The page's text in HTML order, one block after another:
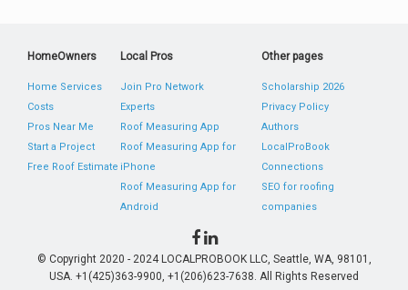
HomeOwners
Home Services
Costs
Pros Near Me
Start a Project
Free Roof Estimate
Local Pros
Join Pro Network
Experts
Roof Measuring App
Roof Measuring App for
iPhone
Roof Measuring App for
Android
Other pages
Scholarship 2026
Privacy Policy
Authors
LocalProBook
Connections
SEO for roofing
companies
© Copyright 2020 - 2024 LOCALPROBOOK LLC, Seattle, WA, 98101,
USA. +1(425)363-9900, +1(206)623-7638. All Rights Reserved